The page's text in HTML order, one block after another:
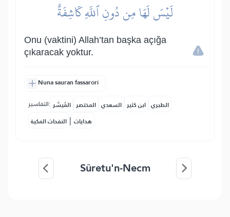
لَيۡسَ لَهَا مِن دُونِ ٱللَّهِ كَاشِفَةٌ
Onu (vaktini) Allah’tan başka açığa
çıkaracak yoktur.
Nuna sauran fassarori
التفاسير: المُيسَّر المختصر السعدي ابن كثير الطبري
النفحات المكية | هدايات
Sûretu'n-Necm